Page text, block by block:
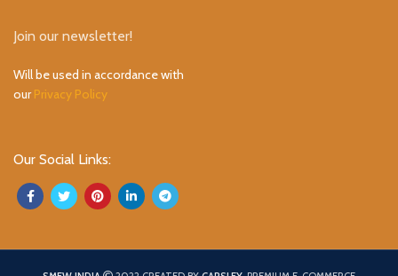
Join our newsletter!
Will be used in accordance with
ourPrivacy Policy
Our Social Links: